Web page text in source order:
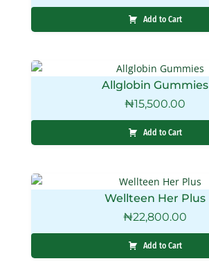
Add to Cart
Allglobin Gummies
₦15,500.00
Add to Cart
Wellteen Her Plus
₦22,800.00
Add to Cart